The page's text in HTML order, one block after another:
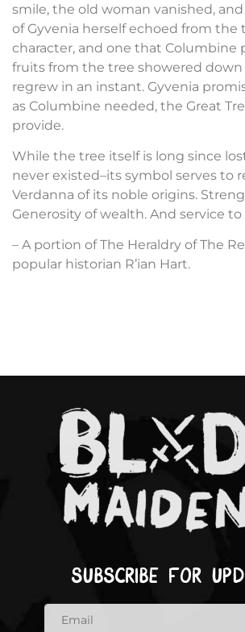
smile, the old woman vanished,
of Gyvenia herself echoed from the
character, and one that Columbine
fruits from the tree showered down
regrew in an instant. Gyvenia
as Columbine needed, the Great
provide.
While the tree itself is long since
never existed–its symbol serves to
Verdanna of its noble origins.
Generosity of wealth. And service to
– A portion of The Heraldry of The
popular historian R’ian Hart.
Subscribe for